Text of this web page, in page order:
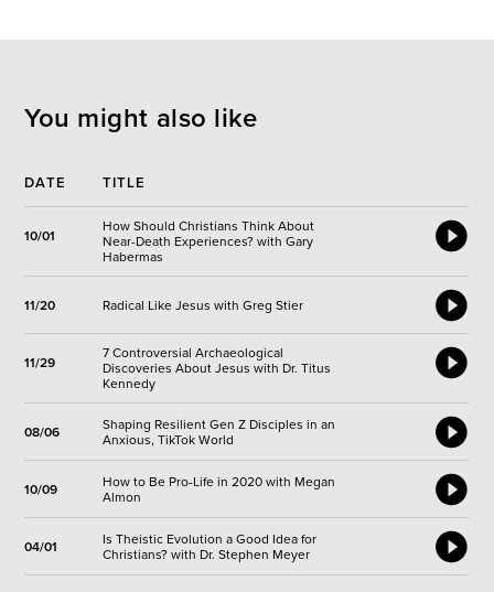
You might also like
DATE TITLE
10/01
How Should Christians Think About
Near-Death Experiences? with Gary
Habermas
11/20 Radical Like Jesus with Greg Stier
11/29
7 Controversial Archaeological
Discoveries About Jesus with Dr. Titus
Kennedy
08/06
Shaping Resilient Gen Z Disciples in an
Anxious, TikTok World
10/09
How to Be Pro-Life in 2020 with Megan
Almon
04/01
Is Theistic Evolution a Good Idea for
Christians? with Dr. Stephen Meyer